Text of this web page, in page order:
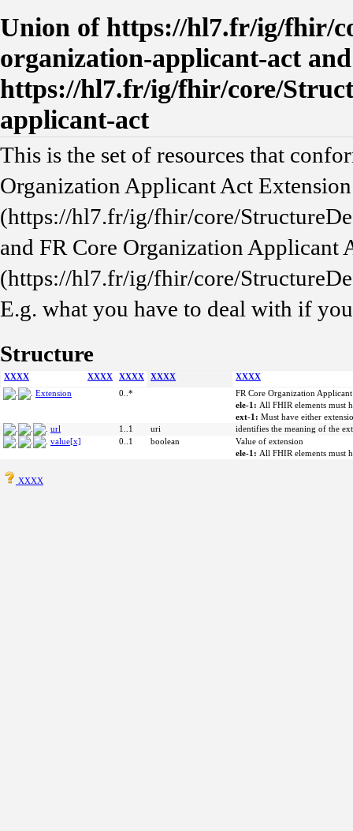
Union of https://hl7.fr/ig/fhir/
organization-applicant-act and
https://hl7.fr/ig/fhir/core/
applicant-act
This is the set of resources that
Organization Applicant Act Extension
(https://hl7.fr/ig/fhir/core/
and FR Core Organization Applicant
(https://hl7.fr/ig/fhir/core/
E.g. what you have to deal with if
Structure
XXXX XXXX XXXX XXXX
XXXX
Extension
0..*
FR Core Organization
ele-1: All FHIR elements must
ext-1: Must have either
url
1..1 uri
identifies the meaning of the
value[x]
0..1 boolean
Value of extension
ele-1: All FHIR elements must
XXXX